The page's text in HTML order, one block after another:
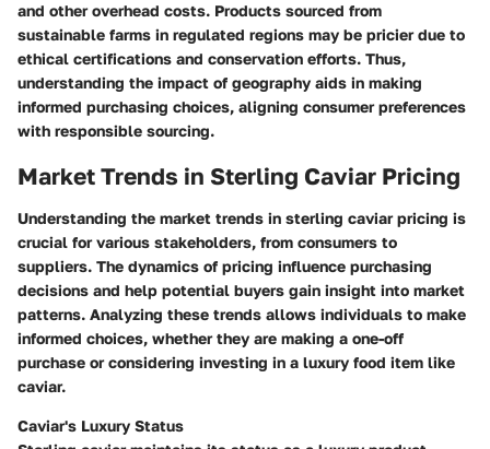
and other overhead costs. Products sourced from
sustainable farms in regulated regions may be pricier due to
ethical certifications and conservation efforts. Thus,
understanding the impact of geography aids in making
informed purchasing choices, aligning consumer preferences
with responsible sourcing.
Market Trends in Sterling Caviar Pricing
Understanding the market trends in sterling caviar pricing is
crucial for various stakeholders, from consumers to
suppliers. The dynamics of pricing influence purchasing
decisions and help potential buyers gain insight into market
patterns. Analyzing these trends allows individuals to make
informed choices, whether they are making a one-off
purchase or considering investing in a luxury food item like
caviar.
Caviar's Luxury Status